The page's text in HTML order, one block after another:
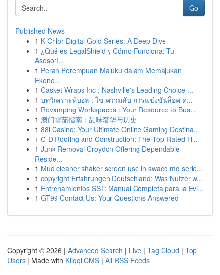
Go
Published News
1 K-Chlor Digital Gold Series: A Deep Dive
1 ¿Qué es LegalShield y Cómo Funciona: Tu
Asesorí...
1 Peran Perempuan Maluku dalam Memajukan
Ekono...
1 Casket Wraps Inc : Nashville's Leading Choice ...
1 บทวิเคราะห์บอล : ไข ความลับ การแข่งขันล็อค ด...
1 Revamping Workspaces : Your Resource to Bus...
1 澳门雪茄指南：品味奢华与历史
1 88i Casino: Your Ultimate Online Gaming Destina...
1 C-D Roofing and Construction: The Top-Rated H...
1 Junk Removal Croydon Offering Dependable
Reside...
1 Mud cleaner shaker screen use in swaco md serie...
1 copyright Erfahrungen Deutschland: Was Nutzer w...
1 Entrenamientos SST: Manual Completa para la Evi...
1 GT99 Contact Us: Your Questions Answered
Copyright © 2026 | Advanced Search | Live | Tag Cloud | Top
Users | Made with Kliqqi CMS | All RSS Feeds